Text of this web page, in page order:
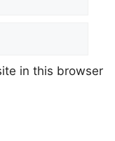
in this browser